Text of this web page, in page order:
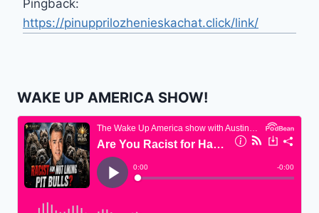
Pingback:
https://pinupprilozhenieskachat.click/link/
WAKE UP AMERICA SHOW!